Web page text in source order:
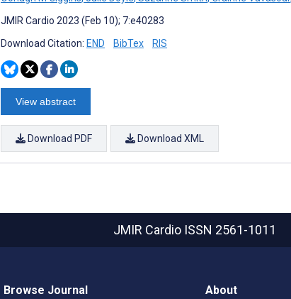
JMIR Cardio 2023 (Feb 10); 7:e40283
Download Citation: END BibTex RIS
View abstract
Download PDF Download XML
JMIR Cardio ISSN 2561-1011
Browse Journal About